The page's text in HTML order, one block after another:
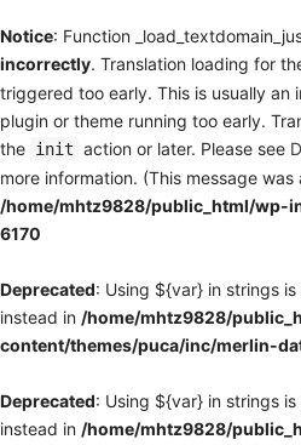
Notice: Function
incorrectly. Translation loading for
triggered too early. This is usually an
plugin or theme running too early.
the init action or later. Please see
more information. (This message
/home/mhtz9828/public_html/wp-
6170
Deprecated: Using ${var} in strings
instead in /home/mhtz9828/
content/themes/puca/inc/merlin-
Deprecated: Using ${var} in strings
instead in /home/mhtz9828/